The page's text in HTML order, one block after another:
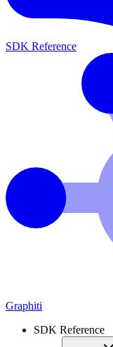
SDK Reference
Graphiti
SDK Reference